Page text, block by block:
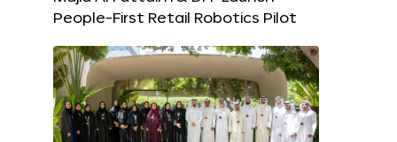
People-First Retail Robotics Pilot